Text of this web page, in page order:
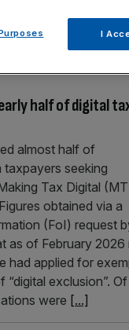
half of digital
almost half of
seeking
Tax Digital
obtained via a
(FoI) request
as of February 2026
had applied for
“digital exclusion”. Of
were [...]
I